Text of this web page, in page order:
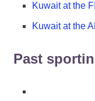
Kuwait at the
Kuwait at the
Past